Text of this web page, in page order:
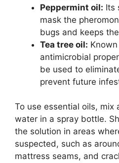
Peppermint oil: Its
mask the
bugs and keeps
Tea tree oil:
antimicrobial
be used to
prevent future
To use essential oils, mix
water in a spray bottle.
the solution in areas
suspected, such as
mattress seams, and